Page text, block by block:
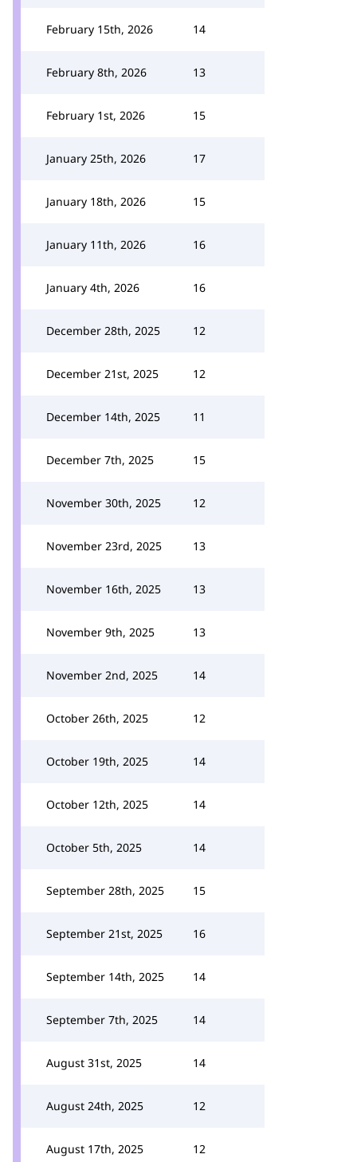
February 15th, 2026 14
February 8th, 2026 13
February 1st, 2026 15
January 25th, 2026 17
January 18th, 2026 15
January 11th, 2026 16
January 4th, 2026 16
December 28th, 2025 12
December 21st, 2025 12
December 14th, 2025 11
December 7th, 2025 15
November 30th, 2025 12
November 23rd, 2025 13
November 16th, 2025 13
November 9th, 2025 13
November 2nd, 2025 14
October 26th, 2025 12
October 19th, 2025 14
October 12th, 2025 14
October 5th, 2025 14
September 28th, 2025 15
September 21st, 2025 16
September 14th, 2025 14
September 7th, 2025 14
August 31st, 2025 14
August 24th, 2025 12
August 17th, 2025 12